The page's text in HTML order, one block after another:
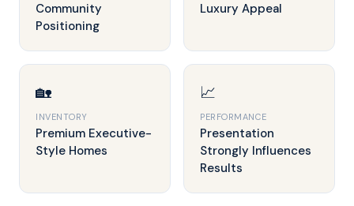
Community
Positioning
Luxury Appeal
🏡
INVENTORY
Premium Executive-
Style Homes
📈
PERFORMANCE
Presentation
Strongly Influences
Results